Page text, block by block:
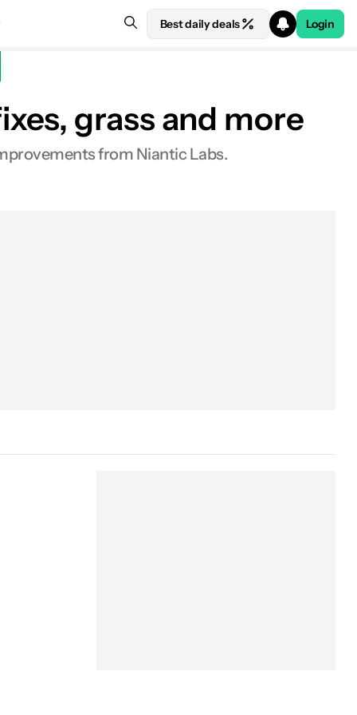
Best daily deals Login
grass and more
from Niantic Labs.